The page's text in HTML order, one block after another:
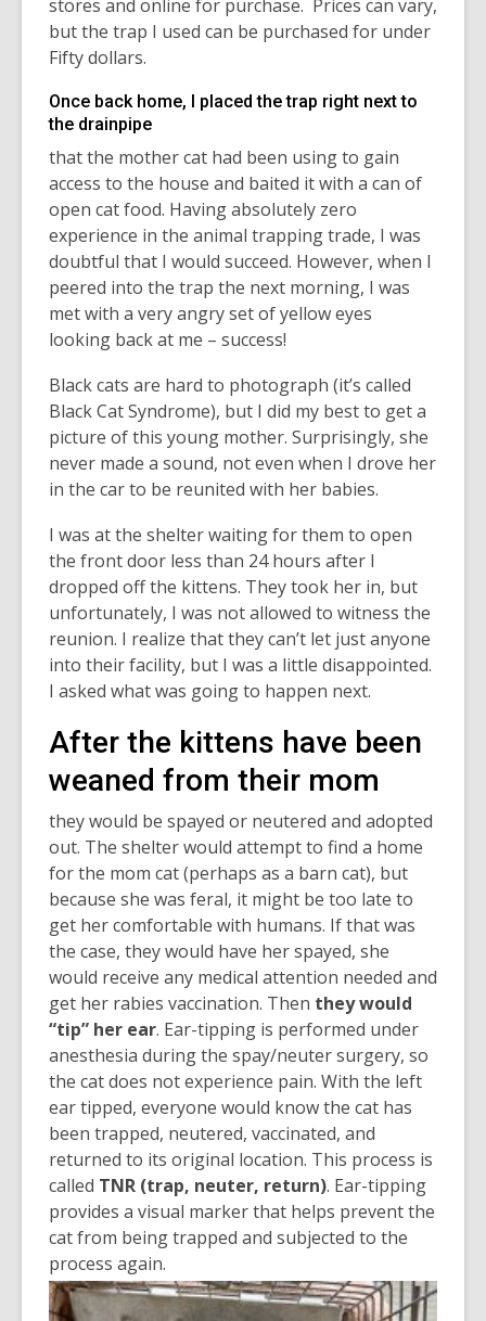
stores and online for purchase. Prices can vary,
but the trap I used can be purchased for under
Fifty dollars.
Once back home, I placed the trap right next to
the drainpipe
that the mother cat had been using to gain
access to the house and baited it with a can of
open cat food. Having absolutely zero
experience in the animal trapping trade, I was
doubtful that I would succeed. However, when I
peered into the trap the next morning, I was
met with a very angry set of yellow eyes
looking back at me – success!
Black cats are hard to photograph (it’s called
Black Cat Syndrome), but I did my best to get a
picture of this young mother. Surprisingly, she
never made a sound, not even when I drove her
in the car to be reunited with her babies.
I was at the shelter waiting for them to open
the front door less than 24 hours after I
dropped off the kittens. They took her in, but
unfortunately, I was not allowed to witness the
reunion. I realize that they can’t let just anyone
into their facility, but I was a little disappointed.
I asked what was going to happen next.
After the kittens have been
weaned from their mom
they would be spayed or neutered and adopted
out. The shelter would attempt to find a home
for the mom cat (perhaps as a barn cat), but
because she was feral, it might be too late to
get her comfortable with humans. If that was
the case, they would have her spayed, she
would receive any medical attention needed and
get her rabies vaccination. Then they would
“tip” her ear. Ear-tipping is performed under
anesthesia during the spay/neuter surgery, so
the cat does not experience pain. With the left
ear tipped, everyone would know the cat has
been trapped, neutered, vaccinated, and
returned to its original location. This process is
called TNR (trap, neuter, return). Ear-tipping
provides a visual marker that helps prevent the
cat from being trapped and subjected to the
process again.